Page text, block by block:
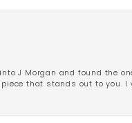
J Morgan and found the
that stands out to you.